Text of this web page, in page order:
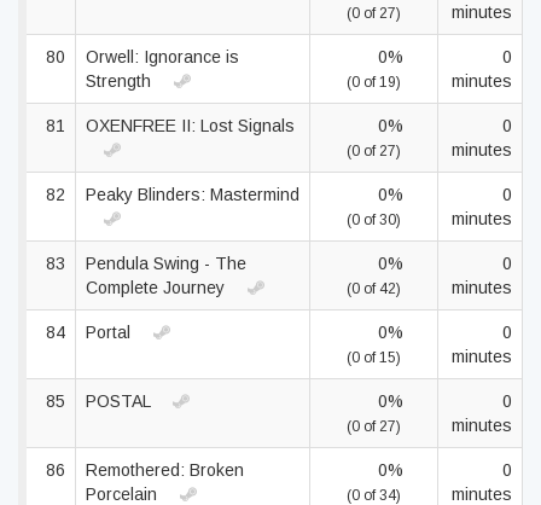
(0 of 27)
minutes
80
Orwell: Ignorance is
Strength
0%
(0 of 19)
0
minutes
81 OXENFREE II: Lost Signals 0%
(0 of 27)
0
minutes
82 Peaky Blinders: Mastermind 0%
(0 of 30)
0
minutes
83
Pendula Swing - The
Complete Journey
0%
(0 of 42)
0
minutes
84 Portal 0%
(0 of 15)
0
minutes
85 POSTAL 0%
(0 of 27)
0
minutes
86
Remothered: Broken
Porcelain
0%
(0 of 34)
0
minutes